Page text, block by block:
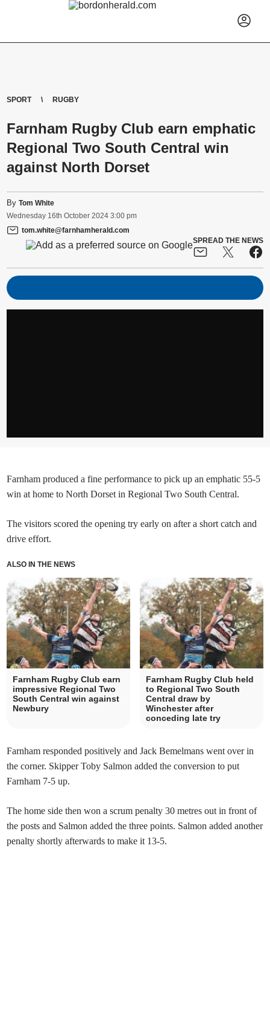
SPORT RUGBY
Farnham Rugby Club earn emphatic
Regional Two South Central win
against North Dorset
ByTom White
Wednesday 16th October 2024 3:00 pm
tom.white@farnhamherald.com
SPREAD THE NEWS
Farnham produced a fine performance to pick up an emphatic 55-5
win at home to North Dorset in Regional Two South Central.
The visitors scored the opening try early on after a short catch and
drive effort.
ALSO IN THE NEWS
Farnham Rugby Club earn
impressive Regional Two
South Central win against
Newbury
Farnham Rugby Club held
to Regional Two South
Central draw by
Winchester after
conceding late try
Farnham responded positively and Jack Bemelmans went over in
the corner. Skipper Toby Salmon added the conversion to put
Farnham 7-5 up.
The home side then won a scrum penalty 30 metres out in front of
the posts and Salmon added the three points. Salmon added another
penalty shortly afterwards to make it 13-5.